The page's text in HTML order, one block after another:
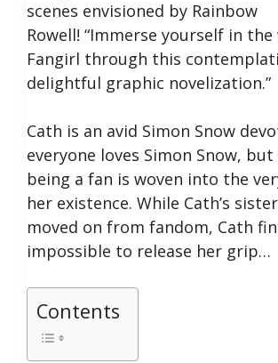
scenes envisioned by Rainbow
Rowell! “Immerse yourself in
Fangirl through this
delightful graphic novelization.”
Cath is an avid Simon Snow
everyone loves Simon Snow,
being a fan is woven into the
her existence. While Cath’s
moved on from fandom, Cath
impossible to release her grip…
Contents